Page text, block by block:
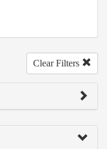
Clear Filters